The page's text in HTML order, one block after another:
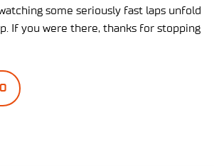
some seriously fast laps unfold
If you were there, thanks for stopping